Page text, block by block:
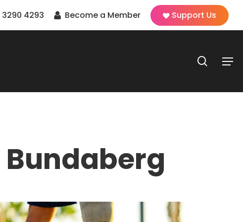
4293 Become a Member Support Us
Menu
search